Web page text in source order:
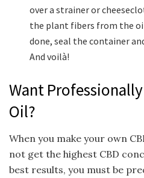
over a strainer or
the plant fibers from the
done, seal the container
And voilà!
Want
Oil?
When you make your own
not get the highest CBD
best results, you must be